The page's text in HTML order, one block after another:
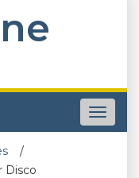
Toggle
/
Disco